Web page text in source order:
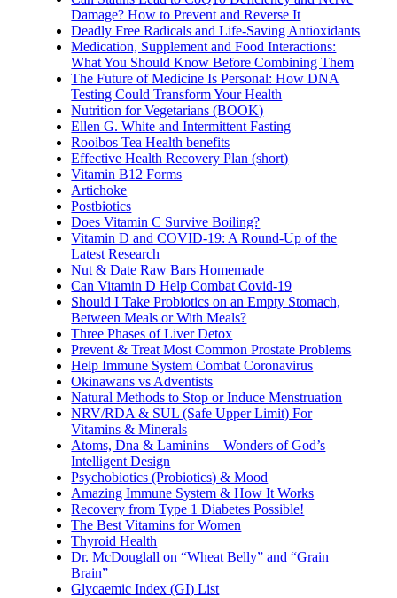
Damage? How to Prevent and Reverse It
Deadly Free Radicals and Life-Saving Antioxidants
Medication, Supplement and Food Interactions:
What You Should Know Before Combining Them
The Future of Medicine Is Personal: How DNA
Testing Could Transform Your Health
Nutrition for Vegetarians (BOOK)
Ellen G. White and Intermittent Fasting
Rooibos Tea Health benefits
Effective Health Recovery Plan (short)
Vitamin B12 Forms
Artichoke
Postbiotics
Does Vitamin C Survive Boiling?
Vitamin D and COVID-19: A Round-Up of the
Latest Research
Nut & Date Raw Bars Homemade
Can Vitamin D Help Combat Covid-19
Should I Take Probiotics on an Empty Stomach,
Between Meals or With Meals?
Three Phases of Liver Detox
Prevent & Treat Most Common Prostate Problems
Help Immune System Combat Coronavirus
Okinawans vs Adventists
Natural Methods to Stop or Induce Menstruation
NRV/RDA & SUL (Safe Upper Limit) For
Vitamins & Minerals
Atoms, Dna & Laminins – Wonders of God’s
Intelligent Design
Psychobiotics (Probiotics) & Mood
Amazing Immune System & How It Works
Recovery from Type 1 Diabetes Possible!
The Best Vitamins for Women
Thyroid Health
Dr. McDouglall on “Wheat Belly” and “Grain
Brain”
Glycaemic Index (GI) List